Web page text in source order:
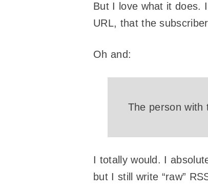
But I love what it does.
URL, that the
Oh and:
The person with
I totally would. I
but I still write “raw”